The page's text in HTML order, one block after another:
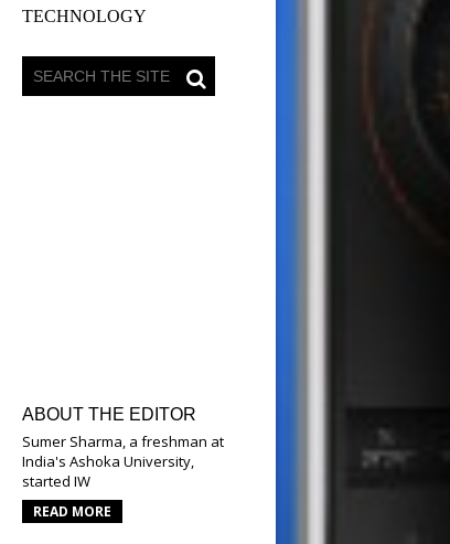
TECHNOLOGY
ABOUT THE EDITOR
Sumer Sharma, a freshman at
India's Ashoka University,
started IW
READ MORE